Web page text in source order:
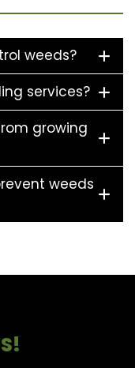
weeds?
services?
growing
weeds